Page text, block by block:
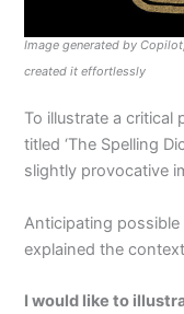
Image generated by
created it effortlessly
To illustrate a critical
titled ‘The Spelling
slightly provocative
Anticipating
explained the
I would like to